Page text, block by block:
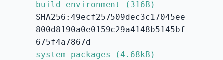
build-environment (316B)
SHA256:49ecf257509dec3c17045ee
800d8190a0e0159c29a4148b5145bf
675f4a7867d
system-packages (4.68kB)